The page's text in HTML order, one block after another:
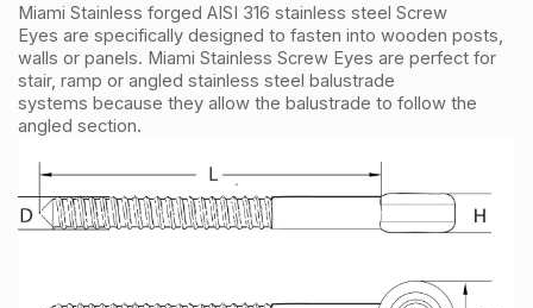
Miami Stainless forged AISI 316 stainless steel Screw
Eyes are specifically designed to fasten into wooden posts,
walls or panels. Miami Stainless Screw Eyes are perfect for
stair, ramp or angled stainless steel balustrade
systems because they allow the balustrade to follow the
angled section.